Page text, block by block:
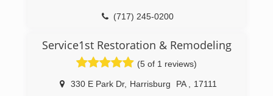
(717) 245-0200
Service1st Restoration & Remodeling
(5 of 1 reviews)
330 E Park Dr, Harrisburg PA
17111